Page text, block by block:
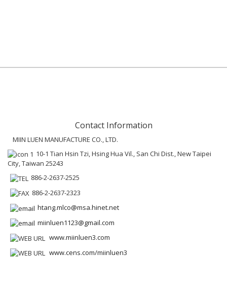
Contact Information
MIIN LUEN MANUFACTURE CO., LTD.
10-1 Tian Hsin Tzi, Hsing Hua Vil., San Chi Dist., New Taipei
City, Taiwan 25243
886-2-2637-2525
886-2-2637-2323
htang.mlco@msa.hinet.net
miinluen1123@gmail.com
www.miinluen3.com
www.cens.com/miinluen3